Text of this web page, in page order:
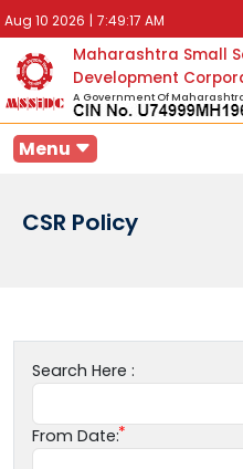
Aug 10 2026 | 7:49:17 AM
Maharashtra Small
Development
A Government Of
Menu
CSR Policy
Search Here :
From Date: